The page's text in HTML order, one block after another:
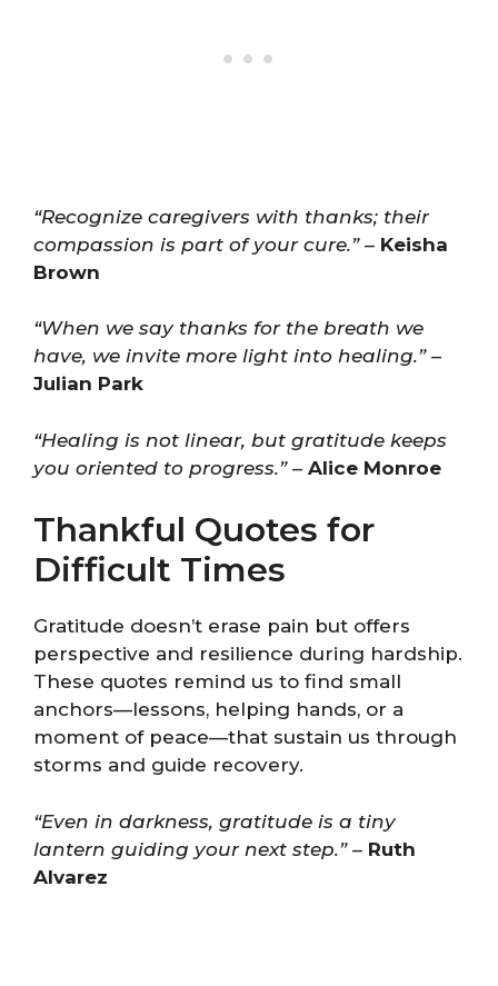
“Recognize caregivers with thanks; their
compassion is part of your cure.”– Keisha
Brown
“When we say thanks for the breath we
have, we invite more light into healing.”–
Julian Park
“Healing is not linear, but gratitude keeps
you oriented to progress.”– Alice Monroe
Thankful Quotes for
Difficult Times
Gratitude doesn’t erase pain but offers
perspective and resilience during hardship.
These quotes remind us to find small
anchors—lessons, helping hands, or a
moment of peace—that sustain us through
storms and guide recovery.
“Even in darkness, gratitude is a tiny
lantern guiding your next step.”– Ruth
Alvarez